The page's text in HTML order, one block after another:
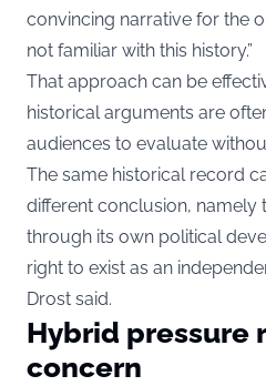
convincing narrative for the
not familiar with this history.”
That approach can be
historical arguments are
audiences to evaluate
The same historical record
different conclusion, namely
through its own political
right to exist as an
Drost said.
Hybrid pressure
concern